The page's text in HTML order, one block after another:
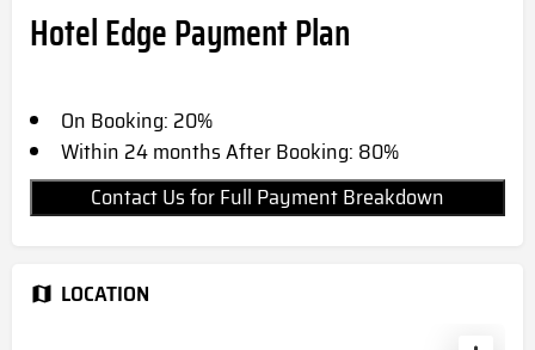
Hotel Edge Payment Plan
On Booking: 20%
Within 24 months After Booking: 80%
Contact Us for Full Payment Breakdown
LOCATION